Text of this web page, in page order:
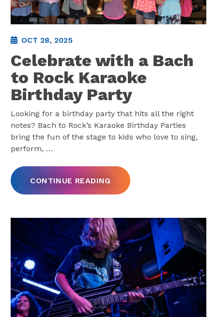
OCT 28, 2025
Celebrate with a Bach
to Rock Karaoke
Birthday Party
Looking for a birthday party that hits all the right
notes? Bach to Rock’s Karaoke Birthday Parties
bring the fun of the stage to kids who love to sing,
perform, …
CONTINUE READING